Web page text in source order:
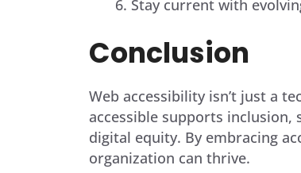
Stay current with
Conclusion
Web accessibility isn’t just a
accessible supports inclusion,
digital equity. By embracing
organization can thrive.